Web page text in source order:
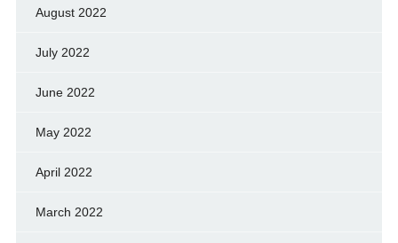
August 2022
July 2022
June 2022
May 2022
April 2022
March 2022